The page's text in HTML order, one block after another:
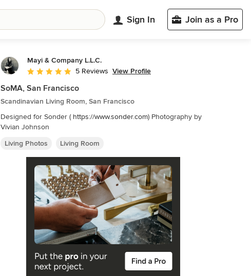
Sign In Join as a Pro
Mayi & Company L.L.C.
Average rating: 5 out of 5 stars
5 Reviews View Profile
SoMA, San Francisco
Scandinavian Living Room, San Francisco
Designed for Sonder ( https://www.sonder.com) Photography by
Vivian Johnson
Living Photos
Living Room